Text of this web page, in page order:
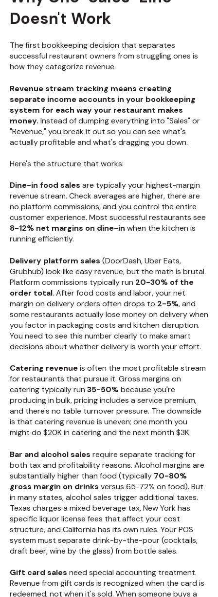
Doesn't Work
The first bookkeeping decision that separates
successful restaurant owners from struggling ones is
how they categorize revenue.
Revenue stream tracking means creating
separate income accounts in your bookkeeping
system for each way your restaurant makes
money. Instead of dumping everything into "Sales" or
"Revenue," you break it out so you can see what's
actually profitable and what's dragging you down.
Here's the structure that works:
Dine-in food sales are typically your highest-margin
revenue stream. Check averages are higher, there are
no platform commissions, and you control the entire
customer experience. Most successful restaurants see
8-12% net margins on dine-in when the kitchen is
running efficiently.
Delivery platform sales (DoorDash, Uber Eats,
Grubhub) look like easy revenue, but the math is brutal.
Platform commissions typically run 20-30% of the
order total. After food costs and labor, your net
margin on delivery orders often drops to 2-5%, and
some restaurants actually lose money on delivery when
you factor in packaging costs and kitchen disruption.
You need to see this number clearly to make smart
decisions about whether delivery is worth your effort.
Catering revenueis often the most profitable stream
for restaurants that pursue it. Gross margins on
catering typically run 35-50%because you're
producing in bulk, pricing includes a service premium,
and there's no table turnover pressure. The downside
is that catering revenue is uneven; one month you
might do $20K in catering and the next month $3K.
Bar and alcohol sales require separate tracking for
both tax and profitability reasons. Alcohol margins are
substantially higher than food (typically 70-80%
gross margin on drinks versus 65-72% on food). But
in many states, alcohol sales trigger additional taxes.
Texas charges a mixed beverage tax, New York has
specific liquor license fees that affect your cost
structure, and California has its own rules. Your POS
system must separate drink-by-the-pour (cocktails,
draft beer, wine by the glass) from bottle sales.
Gift card sales need special accounting treatment.
Revenue from gift cards is recognized when the card is
redeemed, not when it's sold. When someone buys a